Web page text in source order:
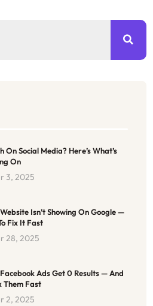
On Social Media? Here’s What’s
On
3, 2025
Isn’t Showing On Google —
Fix It Fast
28, 2025
Ads Get 0 Results — And
Them Fast
2, 2025